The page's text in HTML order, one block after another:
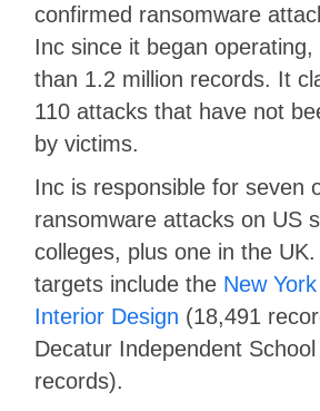
confirmed ransomware
Inc since it began
than 1.2 million records. It
110 attacks that have not
by victims.
Inc is responsible for seven
ransomware attacks on US
colleges, plus one in the
targets include the New
Interior Design (18,491
Decatur Independent
records).